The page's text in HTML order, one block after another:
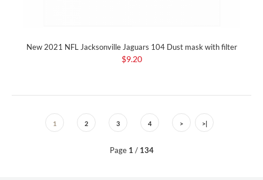
New 2021 NFL Jacksonville Jaguars 104 Dust mask with filter
$9.20
1 2 3 4 > >|
Page 1 / 134